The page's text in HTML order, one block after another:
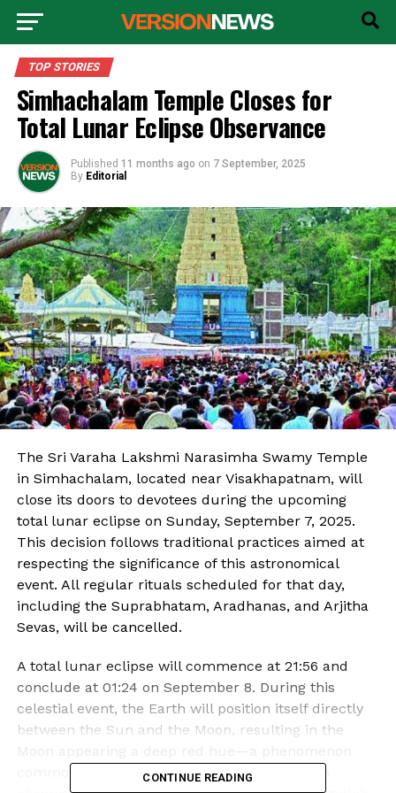
TOP STORIES
Simhachalam Temple Closes for
Total Lunar Eclipse Observance
Published 11 months ago on 7 September, 2025
By Editorial
The Sri Varaha Lakshmi Narasimha Swamy Temple
in Simhachalam, located near Visakhapatnam, will
close its doors to devotees during the upcoming
total lunar eclipse on Sunday, September 7, 2025.
This decision follows traditional practices aimed at
respecting the significance of this astronomical
event. All regular rituals scheduled for that day,
including the Suprabhatam, Aradhanas, and Arjitha
Sevas, will be cancelled.
A total lunar eclipse will commence at 21:56 and
conclude at 01:24 on September 8. During this
celestial event, the Earth will position itself directly
between the Sun and the Moon, resulting in the
commonly referred to as the “Blood Moon.” In
CONTINUE READING